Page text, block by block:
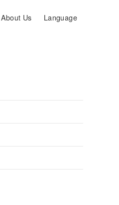
About Us Language